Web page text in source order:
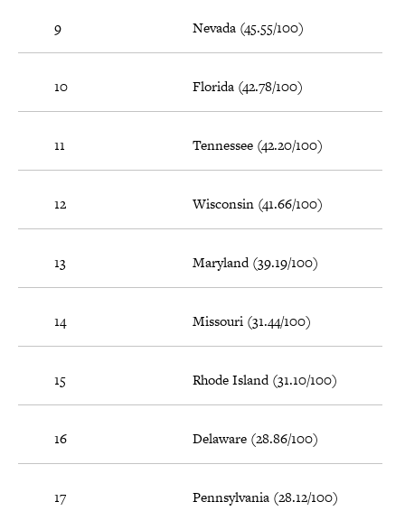
9 Nevada (45.55/100)
10 Florida (42.78/100)
11 Tennessee (42.20/100)
12 Wisconsin (41.66/100)
13 Maryland (39.19/100)
14 Missouri (31.44/100)
15 Rhode Island (31.10/100)
16 Delaware (28.86/100)
17 Pennsylvania (28.12/100)